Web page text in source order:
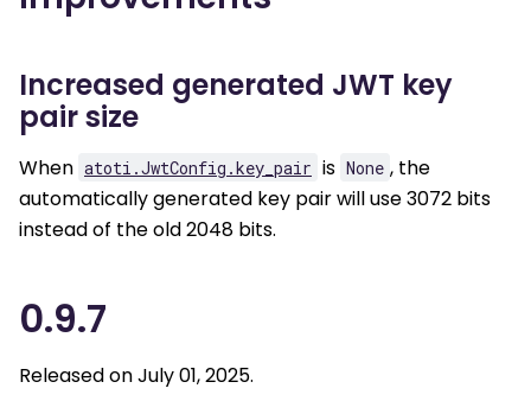
Increased generated JWT key
pair size
When atoti.JwtConfig.key_pair is None , the
automatically generated key pair will use 3072 bits
instead of the old 2048 bits.
0.9.7
Released on July 01, 2025.